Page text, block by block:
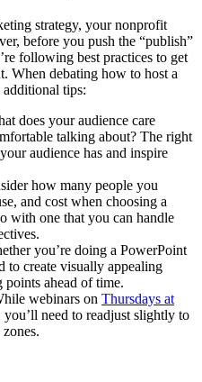
strategy, your nonprofit
before you push the “publish”
following best practices to get
When debating how to host a
additional tips:
does your audience care
talking about? The right
audience has and inspire
how many people you
and cost when choosing a
with one that you can handle
you’re doing a PowerPoint
to create visually appealing
points ahead of time.
webinars on Thursdays at
you’ll need to readjust slightly to